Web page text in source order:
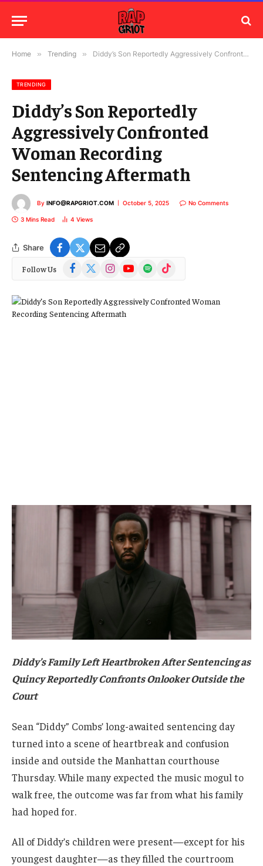
Home » Trending » Diddy’s Son Reportedly Aggressively Confronted Woman Recording Sentencing Aftermath
TRENDING
Diddy’s Son Reportedly
Aggressively Confronted
Woman Recording
Sentencing Aftermath
By INFO@RAPGRIOT.COM October 5, 2025 No Comments
3 Mins Read 4 Views
Share
Follow Us Facebook
(Twitter)
InstagramYouTubeSpotify TikTok
Diddy’s Family Left Heartbroken After Sentencing as
Quincy Reportedly Confronts Onlooker Outside the
Court
Sean “Diddy” Combs’ long-awaited sentencing day
turned into a scene of heartbreak and confusion
inside and outside the Manhattan courthouse
Thursday. While many expected the music mogul to
walk free, the outcome was far from what his family
had hoped for.
All of Diddy’s children were present—except for his
youngest daughter—as they filled the courtroom